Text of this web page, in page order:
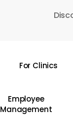
For Clinics
Employee
Management